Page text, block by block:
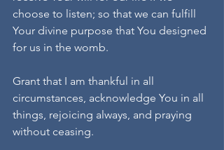
choose to listen; so that we can fulfill
Your divine purpose that You designed
for us in the womb.
Grant that I am thankful in all
circumstances, acknowledge You in all
things, rejoicing always, and praying
without ceasing.